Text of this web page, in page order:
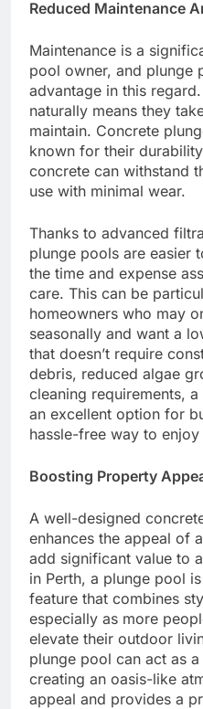
Reduced Maintenance
Maintenance is a
pool owner, and plunge
advantage in this
naturally means they
maintain. Concrete
known for their
concrete can withstand
use with minimal wear.
Thanks to advanced
plunge pools are easier
the time and expense
care. This can be
homeowners who may
seasonally and want a
that doesn’t require
debris, reduced algae
cleaning requirements,
an excellent option for
hassle-free way to
Boosting Property
A well-designed
enhances the appeal of
add significant value to
in Perth, a plunge pool
feature that combines
especially as more
elevate their outdoor
plunge pool can act as
creating an oasis-like
appeal and provides a